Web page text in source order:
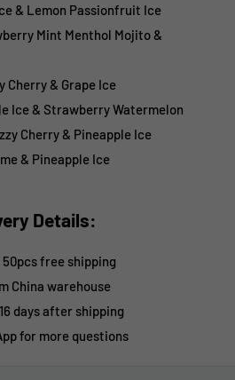
& Lemon Passionfruit Ice
Mint Menthol Mojito &
Cherry & Grape Ice
Ice & Strawberry Watermelon
Cherry & Pineapple Ice
& Pineapple Ice
Details:
free shipping
China warehouse
days after shipping
for more questions